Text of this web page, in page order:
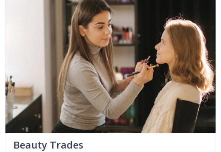
Beauty Trades